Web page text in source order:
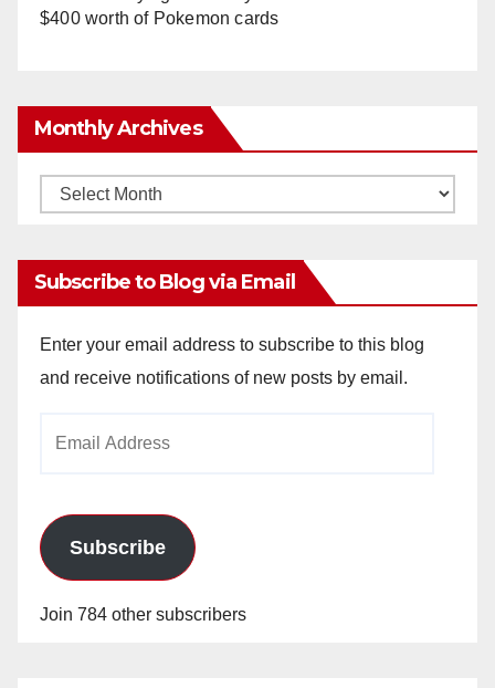
$400 worth of Pokemon cards
Monthly Archives
Monthly
Subscribe to Blog via Email
Enter your email address to subscribe to this blog
and receive notifications of new posts by email.
Subscribe
Join 784 other subscribers